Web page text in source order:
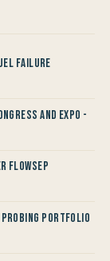
Failure
and Expo -
FlowSep
Probing Portfolio